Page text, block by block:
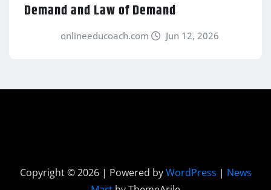
Demand and Law of Demand
onlineeducoach.com Jun 12, 2026
Copyright © 2026 | Powered byWordPress | News